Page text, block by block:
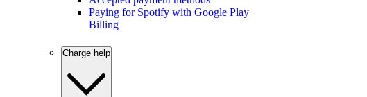
Paying for Spotify with Google Play
Billing
Charge help